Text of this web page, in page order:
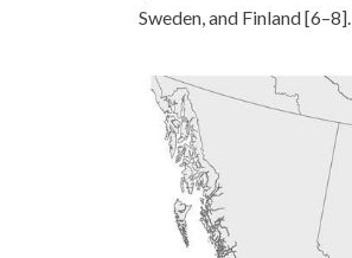
Sweden, and Finland [6–8].